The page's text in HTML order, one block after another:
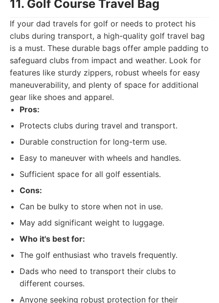
11. Golf Course Travel Bag
If your dad travels for golf or needs to protect his
clubs during transport, a high-quality golf travel bag
is a must. These durable bags offer ample padding to
safeguard clubs from impact and weather. Look for
features like sturdy zippers, robust wheels for easy
maneuverability, and plenty of space for additional
gear like shoes and apparel.
Pros:
Protects clubs during travel and transport.
Durable construction for long-term use.
Easy to maneuver with wheels and handles.
Sufficient space for all golf essentials.
Cons:
Can be bulky to store when not in use.
May add significant weight to luggage.
Who it's best for:
The golf enthusiast who travels frequently.
Dads who need to transport their clubs to
different courses.
Anyone seeking robust protection for their